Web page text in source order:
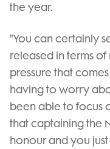
the year.
"You can certainly
released in terms of
pressure that
having to worry
been able to focus
that captaining the
honour and you